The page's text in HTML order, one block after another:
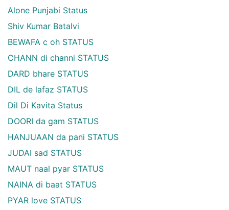
Alone Punjabi Status
Shiv Kumar Batalvi
BEWAFA c oh STATUS
CHANN di channi STATUS
DARD bhare STATUS
DIL de lafaz STATUS
Dil Di Kavita Status
DOORI da gam STATUS
HANJUAAN da pani STATUS
JUDAI sad STATUS
MAUT naal pyar STATUS
NAINA di baat STATUS
PYAR love STATUS